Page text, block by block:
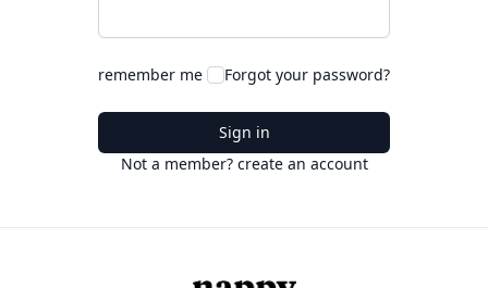
remember me Forgot your password?
Sign in
Not a member? create an account